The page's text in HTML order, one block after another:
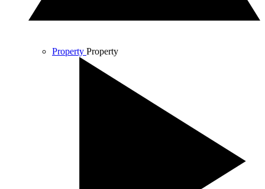
Property Property